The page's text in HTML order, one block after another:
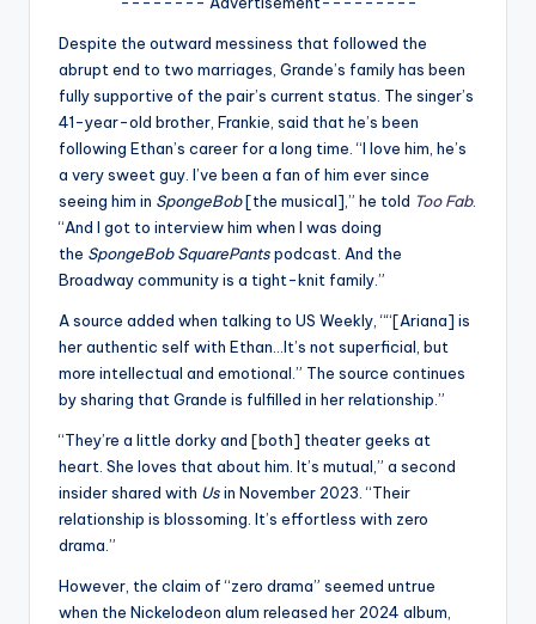
tiDespite the outward messiness that followed the
abrupt end to two marriages, Grande’s family has been
fully supportive of the pair’s current status. The singer’s
41-year-old brother, Frankie, said that he’s been
following Ethan’s career for a long time. “I love him, he’s
a very sweet guy. I’ve been a fan of him ever since
seeing him in SpongeBob[the musical],” he told Too Fab.
“And I got to interview him when I was doing
the SpongeBob SquarePantspodcast. And the
Broadway community is a tight-knit family.”
A source added when talking to US Weekly, ““[Ariana] is
her authentic self with Ethan…It’s not superficial, but
more intellectual and emotional.” The source continues
by sharing that Grande is fulfilled in her relationship.”
“They’re a little dorky and [both] theater geeks at
heart. She loves that about him. It’s mutual,” a second
insider shared with Usin November 2023. “Their
relationship is blossoming. It’s effortless with zero
drama.”
However, the claim of “zero drama” seemed untrue
when the Nickelodeon alum released her 2024 album,